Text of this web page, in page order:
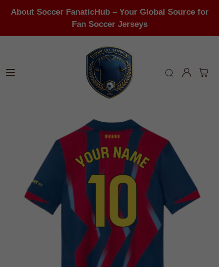
About Soccer FanaticHub – Your Global Source for
Fan Soccer Jerseys